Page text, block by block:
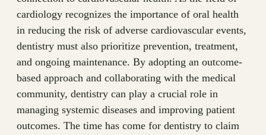
cardiology recognizes the importance of oral health
in reducing the risk of adverse cardiovascular events,
dentistry must also prioritize prevention, treatment,
and ongoing maintenance. By adopting an outcome-
based approach and collaborating with the medical
community, dentistry can play a crucial role in
managing systemic diseases and improving patient
outcomes. The time has come for dentistry to claim